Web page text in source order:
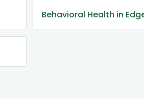
Behavioral Health in